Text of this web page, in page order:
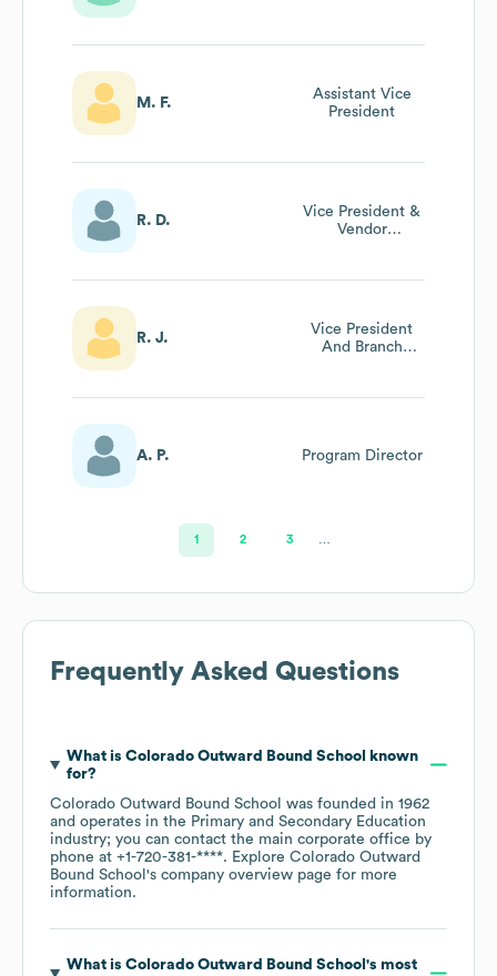
M. F.
Assistant Vice
President
R. D.
Vice President &
Vendor
R. J.
Vice President
And Branch
A. P. Program Director
1 2 3
Frequently Asked Questions
What is Colorado Outward Bound School
known
for?
Colorado Outward Bound School was founded in 1962
operates in the Primary and Secondary Education
industry; you can contact the main corporate office by
phone at +1-720-381-****. Explore Colorado Outward
Bound School 's company overview page for more
information.
What is Colorado Outward Bound School 's most